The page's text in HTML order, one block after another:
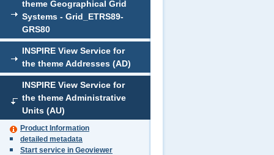
theme Geographical Grid
Systems - Grid_ETRS89-
GRS80
INSPIRE View Service for
the theme Addresses (AD)
INSPIRE View Service for
the theme Administrative
Units (AU)
Product Information
detailed metadata
Start service in Geoviewer